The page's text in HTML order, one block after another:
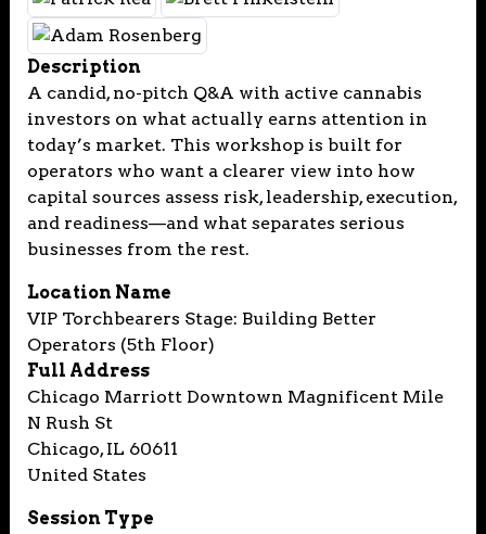
Description
A candid, no-pitch Q&A with active cannabis
investors on what actually earns attention in
today’s market. This workshop is built for
operators who want a clearer view into how
capital sources assess risk, leadership, execution,
and readiness—and what separates serious
businesses from the rest.
Location Name
VIP Torchbearers Stage: Building Better
Operators (5th Floor)
Full Address
Chicago Marriott Downtown Magnificent Mile
N Rush St
Chicago, IL 60611
United States
Session Type